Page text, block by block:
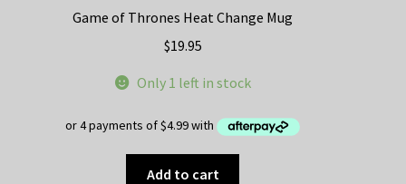
Game of Thrones Heat Change Mug
$19.95
Only 1 left in stock
Add to cart